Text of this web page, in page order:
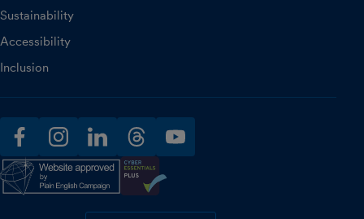
Sustainability
Accessibility
Inclusion
facebookinstagramlinkedinthreadsyoutube